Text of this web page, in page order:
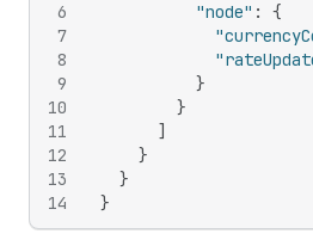
6
7
8
9
10
11
12
13
14
"node" :
{
}
}
]
}
}
}